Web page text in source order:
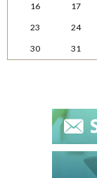
16
17
23
24
30
31